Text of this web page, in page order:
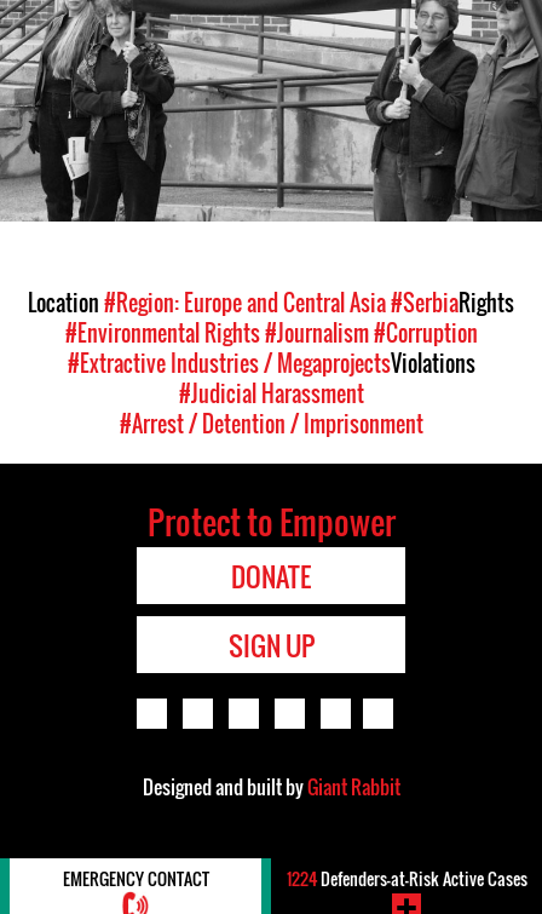
Location#Region: Europe and Central Asia#SerbiaRights
#Environmental Rights#Journalism#Corruption
#Extractive Industries / MegaprojectsViolations
#Judicial Harassment
#Arrest / Detention / Imprisonment
Protect to Empower
DONATE
SIGN UP
Designed and built byGiant Rabbit
EMERGENCY CONTACT 1224Defenders-at-Risk Active Cases